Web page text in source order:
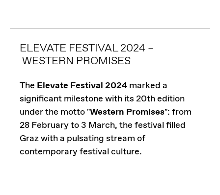
ELEVATE FESTIVAL 2024 –
WESTERN PROMISES
The Elevate Festival 2024 marked a
significant milestone with its 20th edition
under the motto "Western Promises": from
28 February to 3 March, the festival filled
Graz with a pulsating stream of
contemporary festival culture.